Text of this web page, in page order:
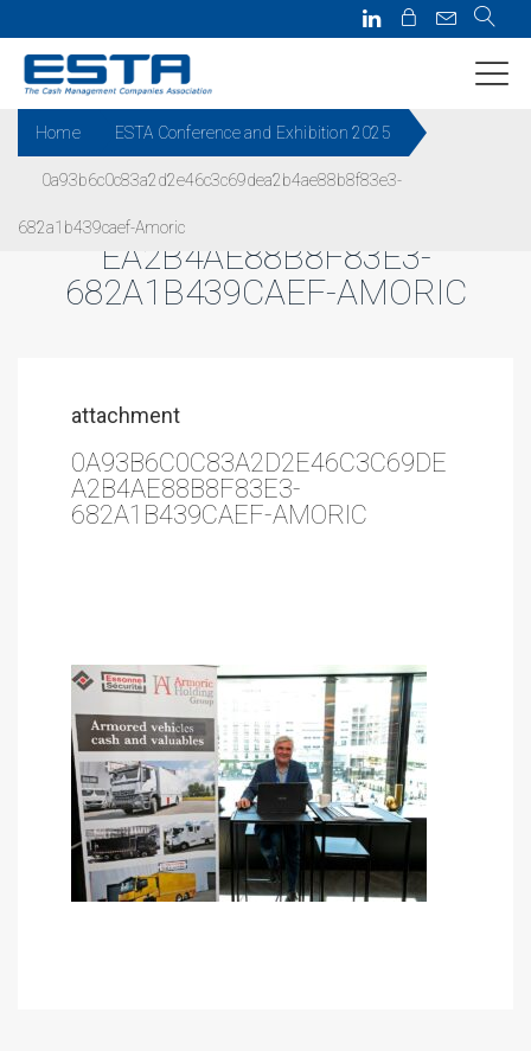
Home ESTA Conference and Exhibition 2025
0a93b6c0c83a2d2e46c3c69dea2b4ae88b8f83e3-
682a1b439caef-Amoric
0A93B6C0C83A2D2E46C3C69D
EA2B4AE88B8F83E3-
682A1B439CAEF-AMORIC
attachment
0A93B6C0C83A2D2E46C3C69DE
A2B4AE88B8F83E3-
682A1B439CAEF-AMORIC